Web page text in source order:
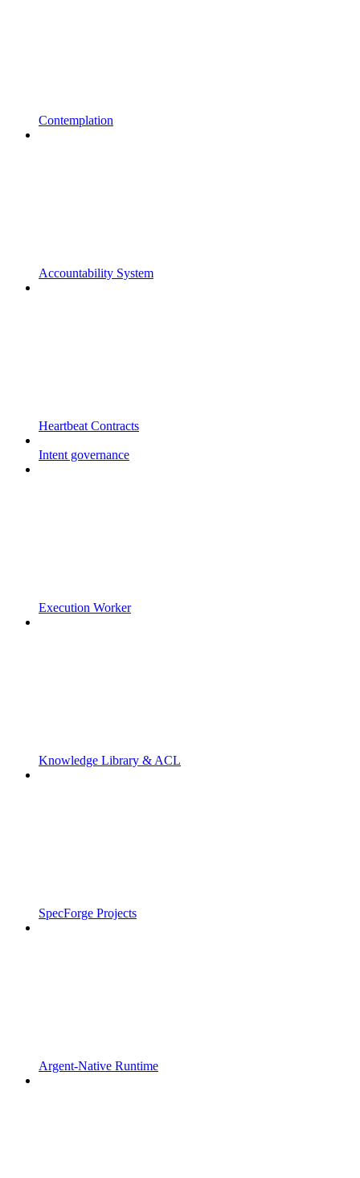
Contemplation
Accountability System
Heartbeat Contracts
Intent governance
Execution Worker
Knowledge Library & ACL
SpecForge Projects
Argent-Native Runtime